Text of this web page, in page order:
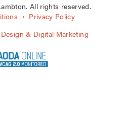
All rights reserved.
Privacy Policy
& Digital Marketing
A